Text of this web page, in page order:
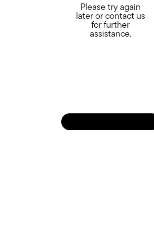
Please try again
later or contact us
for further
assistance.